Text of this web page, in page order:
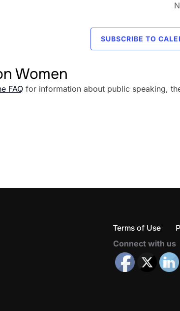
SUBSCRIBE TO
Women
FAQ for information about public speaking,
Terms of Use
Connect with us